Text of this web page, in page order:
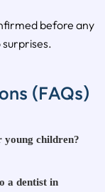
before any
surprises.
(FAQs)
young children?
a dentist in